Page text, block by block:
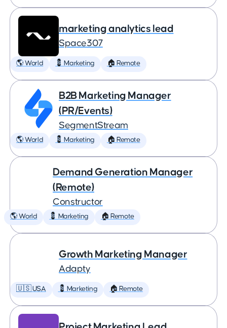
marketing analytics lead
Space307
🌎 World 💈 Marketing 🏠 Remote
B2B Marketing Manager
(PR/Events)
SegmentStream
🌎 World 💈 Marketing 🏠 Remote
Demand Generation Manager
(Remote)
Constructor
🌎 World 💈 Marketing 🏠 Remote
Growth Marketing Manager
Adapty
🇺🇸 USA 💈 Marketing 🏠 Remote